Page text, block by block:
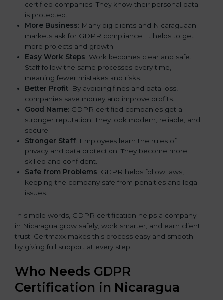
certified companies. They know their personal data
is protected.
More Business: Many big clients and Nicaraguaan
markets ask for GDPR compliance. It helps to get
more projects and growth.
Easy Work Steps: Work becomes clear and safe.
Staff follow the same processes every time,
meaning fewer mistakes and risks.
Better Profit: By avoiding fines and data loss,
companies save money and improve profits.
Good Name: GDPR certified companies get a
stronger reputation. They look modern, reliable, and
secure.
Stronger Staff: Employees learn the rules of
privacy and data protection. They become more
skilled and confident.
Safe from Problems: GDPR helps follow laws,
keeping the company safe from penalties and legal
issues.
In simple words, GDPR certification helps a company
in Nicaragua grow safely, work smarter, and earn client
trust. Certmaxx makes this process easy and smooth
by giving full support at every step.
Who Needs GDPR
Certification in Nicaragua